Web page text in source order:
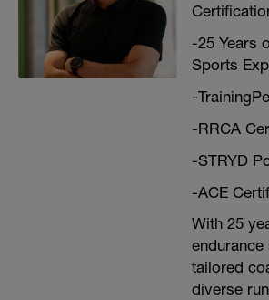
-25 Years
Sports
-
-RRCA
-STRYD
-ACE
With 25
tailored
diverse